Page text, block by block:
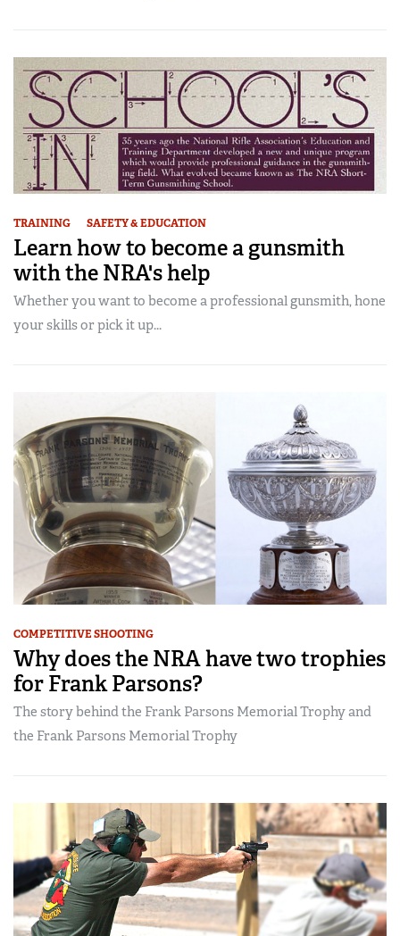
TRAINING SAFETY & EDUCATION
Learn how to become a gunsmith
with the NRA's help
Whether you want to become a professional gunsmith, hone
your skills or pick it up...
COMPETITIVE SHOOTING
Why does the NRA have two trophies
for Frank Parsons?
The story behind the Frank Parsons Memorial Trophy and
the Frank Parsons Memorial Trophy